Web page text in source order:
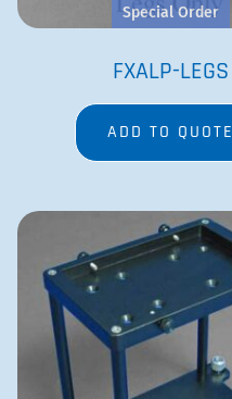
Special Order
FXALP-LEGS
ADD TO QUOTE